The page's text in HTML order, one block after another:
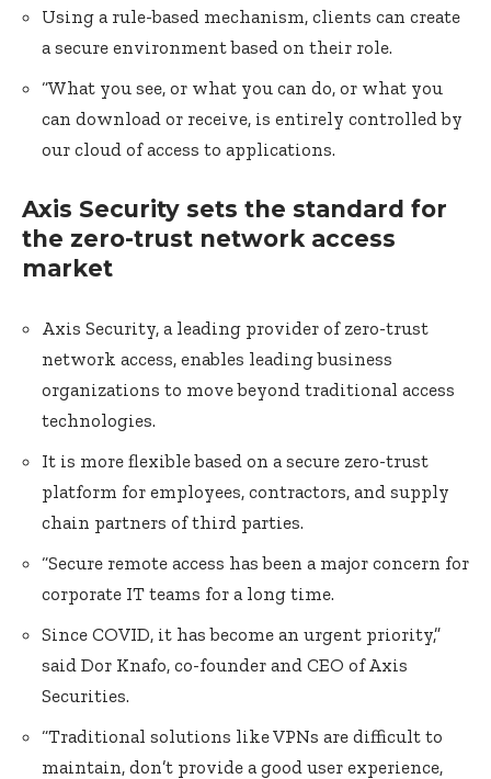
Using a rule-based mechanism, clients can create
a secure environment based on their role.
“What you see, or what you can do, or what you
can download or receive, is entirely controlled by
our cloud of access to applications.
Axis Security sets the standard for
the zero-trust network access
market
Axis Security, a leading provider of zero-trust
network access, enables leading business
organizations to move beyond traditional access
technologies.
It is more flexible based on a secure zero-trust
platform for employees, contractors, and supply
chain partners of third parties.
“Secure remote access has been a major concern for
corporate IT teams for a long time.
Since COVID, it has become an urgent priority,”
said Dor Knafo, co-founder and CEO of Axis
Securities.
“Traditional solutions like VPNs are difficult to
maintain, don’t provide a good user experience,